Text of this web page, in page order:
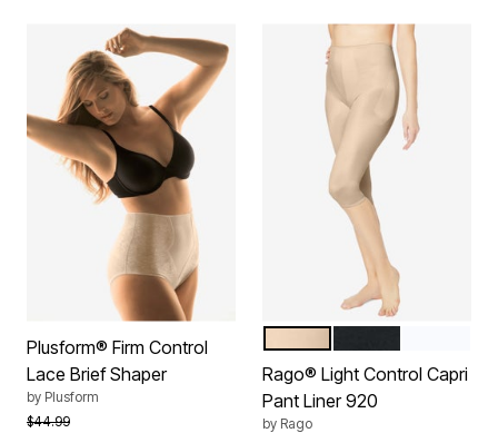
Plusform® Firm Control
Lace Brief Shaper
by Plusform
Price reduced from
$44.99to
Color Options
Rago® Light Control Capri
Pant Liner 920
by Rago